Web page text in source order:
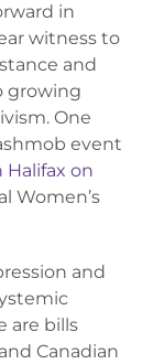
in
witness to
and
growing
One
event
on
Women’s
and
are bills
Canadian